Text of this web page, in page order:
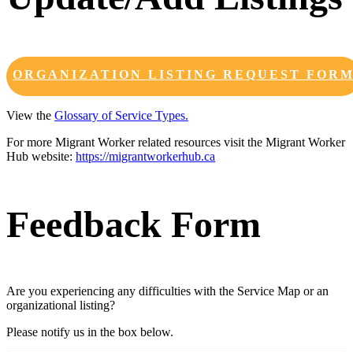
ORGANIZATION LISTING REQUEST
View the Glossary of Service Types.
For more Migrant Worker related resources visit the Migrant Worker
Hub website: https://migrantworkerhub.ca
Feedback Form
Are you experiencing any difficulties with the Service Map or an
organizational listing?
Please notify us in the box below.